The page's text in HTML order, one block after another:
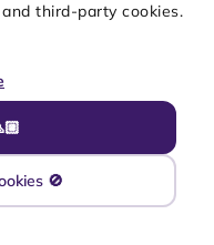
third-party cookies.
🚫